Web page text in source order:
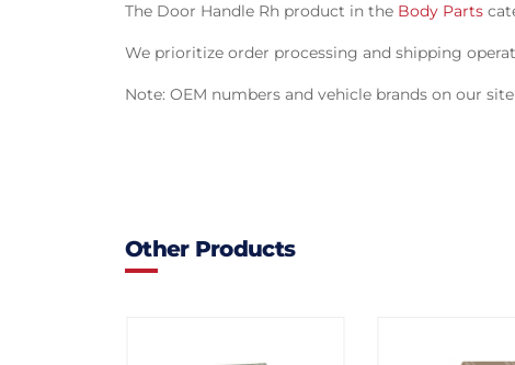
The Door Handle Rh product in the Body Parts
We prioritize order processing and shipping
Note: OEM numbers and vehicle brands on our
Other Products